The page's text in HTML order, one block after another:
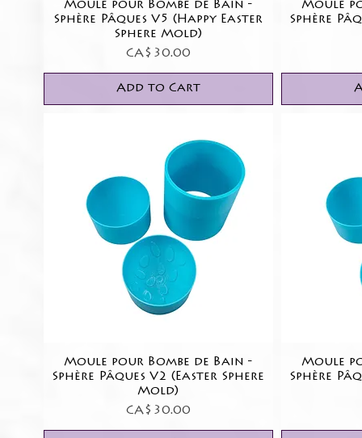
Quick View
Moule pour Bombe de Bain -
Sphère Pâques V5 (Happy Easter
Sphere Mold)
Price
CA$30.00
Add to Cart
Moule
Sphère
Quick View
Moule pour Bombe de Bain -
Sphère Pâques V2 (Easter Sphere
Mold)
Price
CA$30.00
Moule
Sphère